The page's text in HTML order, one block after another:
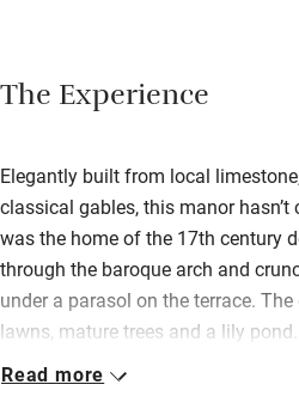
The Experience
Elegantly built from local
classical gables, this manor
was the home of the 17th century
through the baroque arch and
under a parasol on the terrace.
lawns, mature trees and a lily
bread oven and apple cider press.
Read more